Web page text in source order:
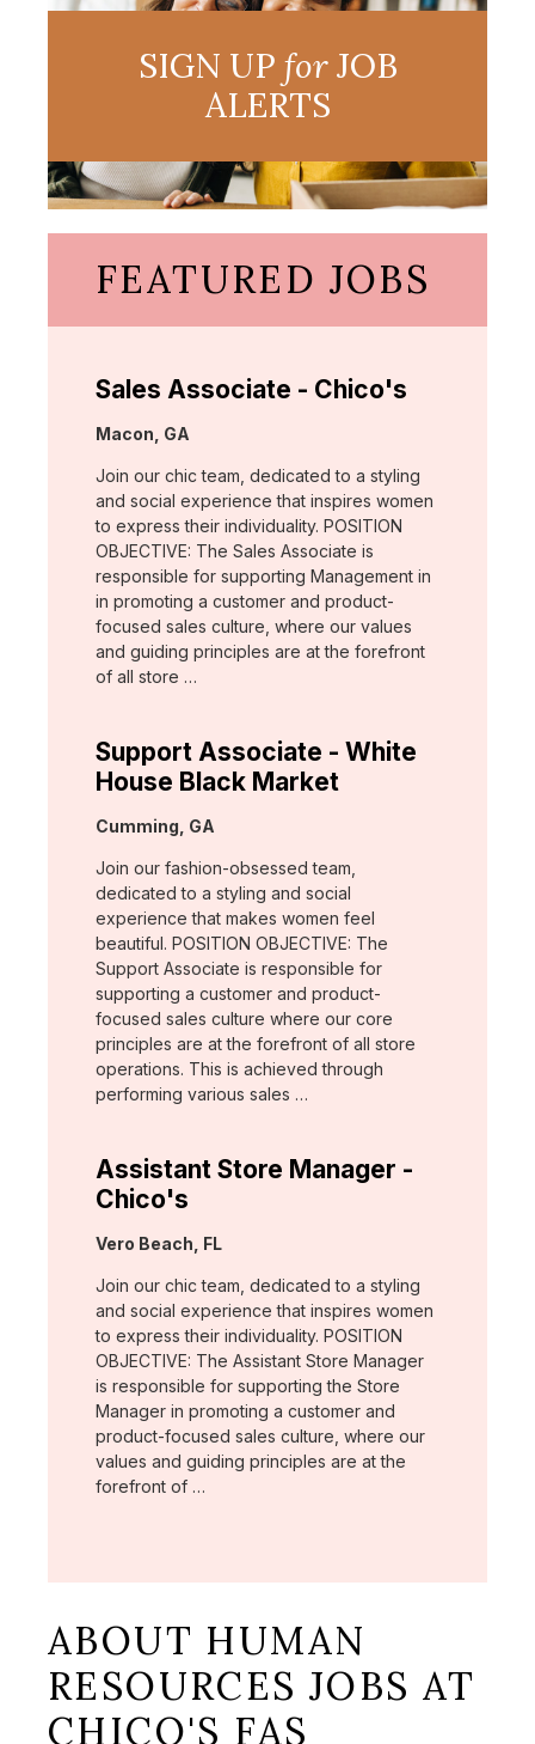
SIGN UP forJOB
ALERTS
FEATURED JOBS
Sales Associate - Chico's
Location:
Macon, GA
Join our chic team, dedicated to a styling
and social experience that inspires women
to express their individuality. POSITION
OBJECTIVE: The Sales Associate is
responsible for supporting Management in
in promoting a customer and product-
focused sales culture, where our values
and guiding principles are at the forefront
of all store …
Support Associate - White
House Black Market
Location:
Cumming, GA
Join our fashion-obsessed team,
dedicated to a styling and social
experience that makes women feel
beautiful. POSITION OBJECTIVE: The
Support Associate is responsible for
supporting a customer and product-
focused sales culture where our core
principles are at the forefront of all store
operations. This is achieved through
performing various sales …
Assistant Store Manager -
Chico's
Location:
Vero Beach, FL
Join our chic team, dedicated to a styling
and social experience that inspires women
to express their individuality. POSITION
OBJECTIVE: The Assistant Store Manager
is responsible for supporting the Store
Manager in promoting a customer and
product-focused sales culture, where our
values and guiding principles are at the
forefront of …
ABOUT HUMAN
RESOURCES JOBS AT
CHICO'S FAS